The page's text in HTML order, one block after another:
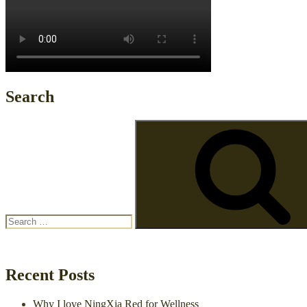
Search
Recent Posts
Why I love NingXia Red for Wellness